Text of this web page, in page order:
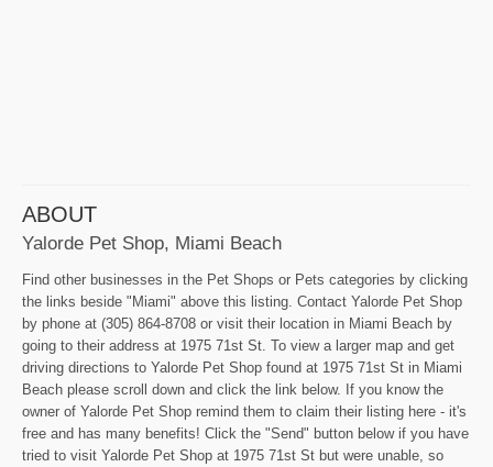
ABOUT
Yalorde Pet Shop, Miami Beach
Find other businesses in the Pet Shops or Pets categories by clicking
the links beside "Miami" above this listing. Contact Yalorde Pet Shop
by phone at (305) 864-8708 or visit their location in Miami Beach by
going to their address at 1975 71st St. To view a larger map and get
driving directions to Yalorde Pet Shop found at 1975 71st St in Miami
Beach please scroll down and click the link below. If you know the
owner of Yalorde Pet Shop remind them to claim their listing here - it's
free and has many benefits! Click the "Send" button below if you have
tried to visit Yalorde Pet Shop at 1975 71st St but were unable, so